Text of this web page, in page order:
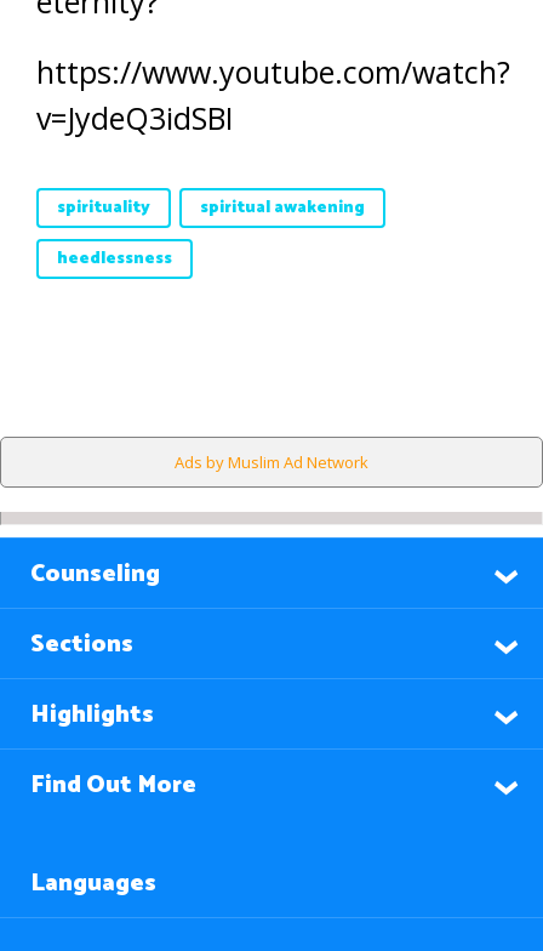
https://www.youtube.com/watch?
v=JydeQ3idSBI
spirituality
spiritual awakening
heedlessness
Ads by Muslim Ad Network
Counseling
Sections
Highlights
Find Out More
Languages